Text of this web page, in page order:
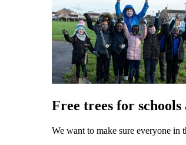
Free trees for
We want to make sure everyone in